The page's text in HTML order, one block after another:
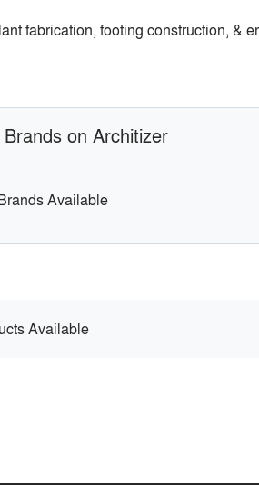
fabrication, footing construction, &
on Architizer
Available
Available